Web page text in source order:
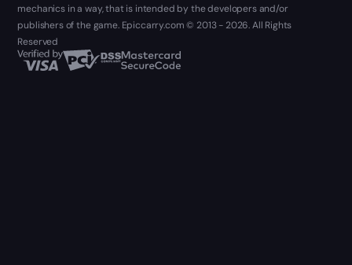
mechanics in a way, that is intended by the developers and/or
publishers of the game. Epiccarry.com © 2013 - 2026. All Rights
Reserved